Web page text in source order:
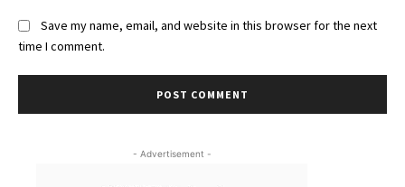
Save my name, email, and website in this browser for the next
time I comment.
- Advertisement -